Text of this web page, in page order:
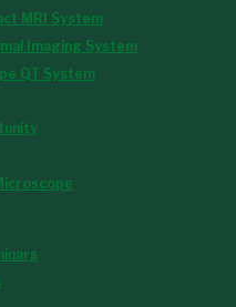
MRI System
Imaging System
QT System